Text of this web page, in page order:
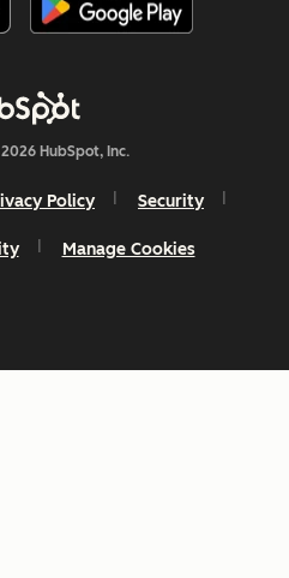
HubSpot, Inc.
Policy Security
Manage Cookies